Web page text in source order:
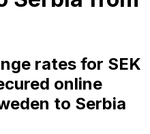
rates for SEK
online
to Serbia